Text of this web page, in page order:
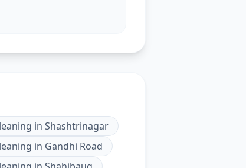
in Shashtrinagar
in Gandhi Road